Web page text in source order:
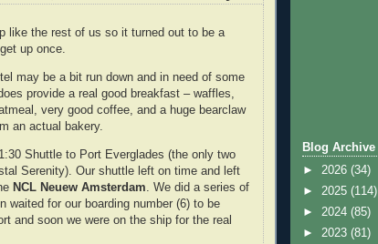
like the rest of us so it turned out to be a
up once.
may be a bit run down and in need of some
provide a real good breakfast – waffles,
very good coffee, and a huge bearclaw
an actual bakery.
Shuttle to Port Everglades (the only two
Serenity). Our shuttle left on time and left
NCL Neuew Amsterdam . We did a series of
waited for our boarding number (6) to be
and soon we were on the ship for the real
Blog Archive
► 2026 (34)
► 2025 (114)
► 2024 (85)
► 2023 (81)